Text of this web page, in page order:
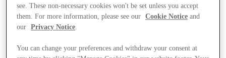
Offers
see. These non-necessary cookies won't be set unless you accept
them. For more information, please see our
Cookie Notice and
our
Privacy Notice.
You can change your preferences and withdraw your consent at